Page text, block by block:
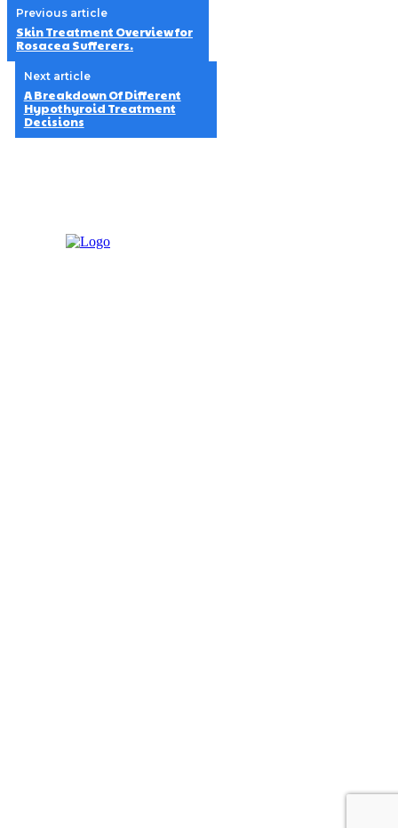
Previous article
Skin Treatment Overview for
Rosacea Sufferers.
Next article
A Breakdown Of Different
Hypothyroid Treatment
Decisions